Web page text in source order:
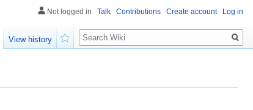
Not logged in Talk Contributions Create account Log in
View history
Search